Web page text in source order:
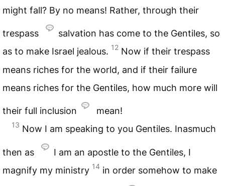
might fall? By no means! Rather, through their
trespass
salvation has come to the Gentiles, so
as to make Israel jealous. 12 Now if their trespass
means riches for the world, and if their failure
means riches for the Gentiles, how much more will
their full inclusion mean!
13 Now I am speaking to you Gentiles. Inasmuch
then as
I am an apostle to the Gentiles, I
magnify my ministry 14 in order somehow to make